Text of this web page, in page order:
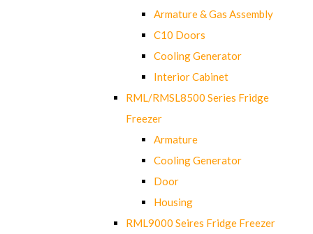
Armature & Gas Assembly
C10 Doors
Cooling Generator
Interior Cabinet
RML/RMSL8500 Series Fridge
Freezer
Armature
Cooling Generator
Door
Housing
RML9000 Seires Fridge Freezer